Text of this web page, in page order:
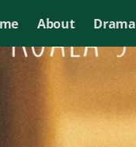
About
to